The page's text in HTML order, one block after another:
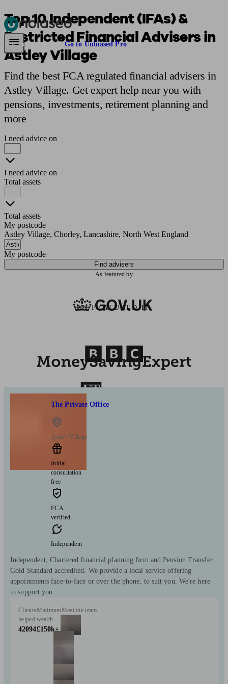
Pensions & Retirement Find a pension specialistStarting a pension
Are you an adviser? Go to Unbiased Pro
Top 10 Independent (IFAs) &
Restricted Financial Advisers in
Astley Village
Find the best FCA regulated financial advisers in
Astley Village. Get expert help near you with
pensions, investments, retirement planning and
more
I need advice on
I need advice on
Total assets
Total assets
My postcode
Astley Village, Chorley, Lancashire, North West England
My postcode
Find advisers
As featured by
AS FEATURED IN
The Private Office
Astley Village
Initial
consultation
free
FCA
verified
Independent
Independent, Chartered financial planning firm and Pension Transfer
Gold Standard accredited. We provide a local service offering
appointments face-to-face or over the phone, to suit you. We're here
to support you.
Clients
helped
42094
Minimum
wealth
£150k+
Meet the team